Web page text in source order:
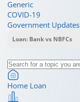
Generic
COVID-19
Government Updates
Home Loan